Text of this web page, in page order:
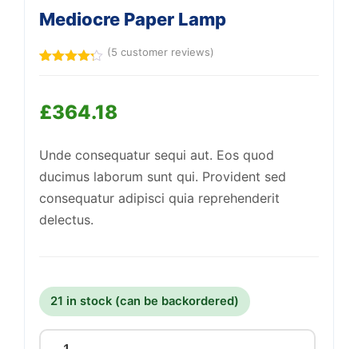
Mediocre Paper Lamp
based
on
(5 customer reviews)
£364.18
Unde consequatur sequi aut. Eos quod
ducimus laborum sunt qui. Provident sed
consequatur adipisci quia reprehenderit
delectus.
21 in stock (can be backordered)